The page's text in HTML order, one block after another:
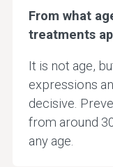
From what
treatments
It is not age,
expressions
decisive.
from around
any age.